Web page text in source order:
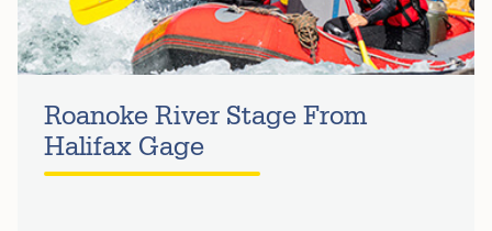
Roanoke River Stage From
Halifax Gage